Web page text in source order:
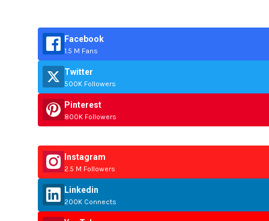
Facebook
1.5 M Fans
Twitter
500K Followers
Pinterest
800K Followers
Instagram
2.5 M Followers
Linkedin
200K Connects